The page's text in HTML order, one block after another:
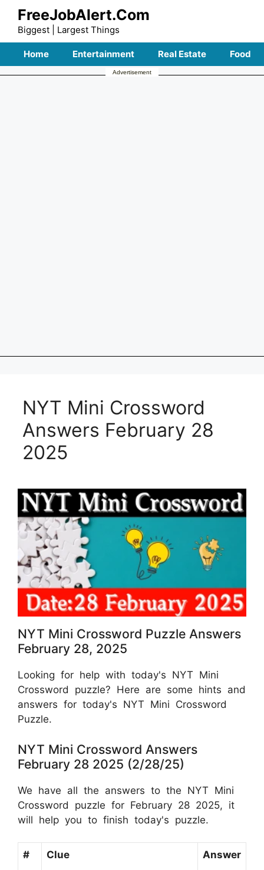
Skip
content
FreeJobAlert.Com
Biggest | Largest Things
Home Entertainment Real Estate Food
Advertisement
NYT Mini Crossword
Answers February 28
2025
NYT Mini Crossword Puzzle Answers
February 28, 2025
Looking for help with today's NYT Mini
Crossword puzzle? Here are some hints and
answers for today's NYT Mini Crossword
Puzzle.
NYT Mini Crossword Answers
February 28 2025 (2/28/25)
We have all the answers to the NYT Mini
Crossword puzzle for February 28 2025, it
will help you to finish today's puzzle.
# Clue Answer